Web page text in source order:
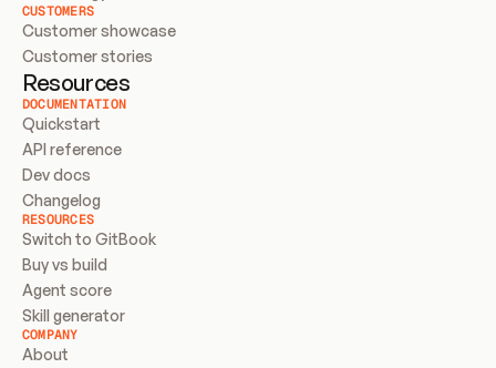
CUSTOMERS
Customer showcase
Customer stories
Resources
DOCUMENTATION
Quickstart
API reference
Dev docs
Changelog
RESOURCES
Switch to GitBook
Buy vs build
Agent score
Skill generator
COMPANY
About